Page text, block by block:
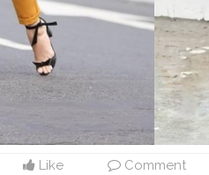
Like Comment